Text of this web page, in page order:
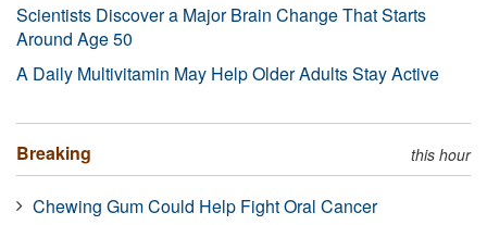
Scientists Discover a Major Brain Change That Starts
Around Age 50
A Daily Multivitamin May Help Older Adults Stay Active
Breaking this hour
Chewing Gum Could Help Fight Oral Cancer